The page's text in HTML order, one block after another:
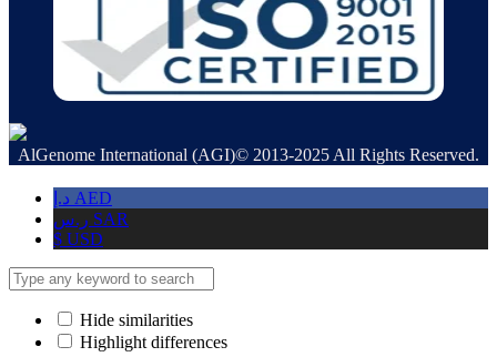
AlGenome International (AGI)© 2013-2025 All Rights Reserved.
د.إ AED
ر.س SAR
$ USD
Hide similarities
Highlight differences